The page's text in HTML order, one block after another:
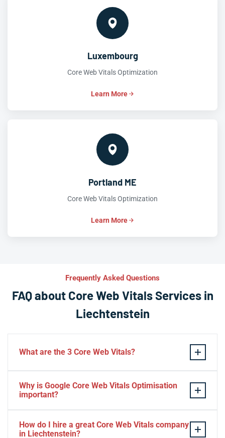
Luxembourg
Core Web Vitals Optimization
Learn More
Portland ME
Core Web Vitals Optimization
Learn More
Frequently Asked Questions
FAQ about Core Web Vitals Services in
Liechtenstein
What are the 3 Core Web Vitals?
visual stability — the three pillars of Google’s page
experience update.
Why is Google Core Web Vitals Optimisation
important?
will start to jump to the next website. Google ranks a
How do I hire a great Core Web Vitals company
in Liechtenstein?